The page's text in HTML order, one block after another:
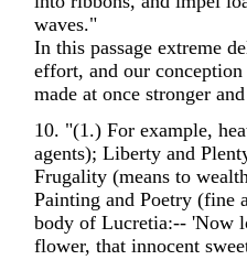
waves."
In this passage extreme
effort, and our
made at once stronger
10. "(1.) For example,
agents); Liberty and
Frugality (means to
Painting and Poetry (fine
body of Lucretia:-- 'Now
flower, that innocent